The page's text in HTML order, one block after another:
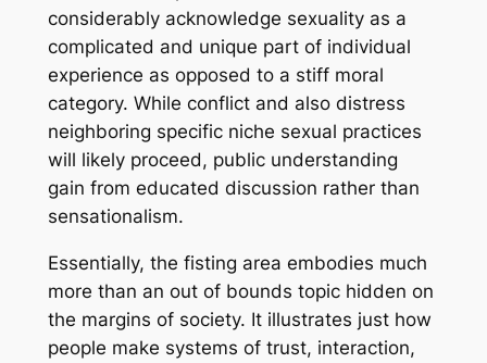
considerably acknowledge sexuality as a
complicated and unique part of individual
experience as opposed to a stiff moral
category. While conflict and also distress
neighboring specific niche sexual practices
will likely proceed, public understanding
gain from educated discussion rather than
sensationalism.
Essentially, the fisting area embodies much
more than an out of bounds topic hidden on
the margins of society. It illustrates just how
people make systems of trust, interaction,